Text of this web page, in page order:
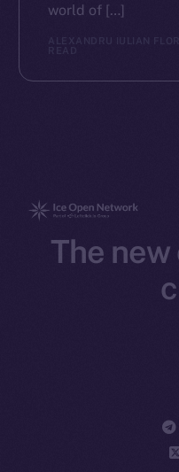
world of […]
ALEXANDRU IULIAN
READ
The